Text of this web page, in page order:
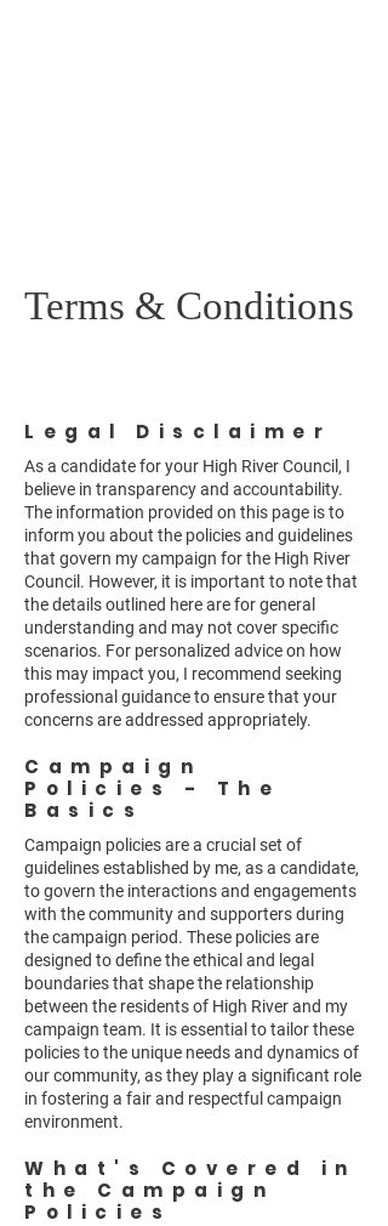
Terms & Conditions
Legal Disclaimer
As a candidate for your High River Council, I
believe in transparency and accountability.
The information provided on this page is to
inform you about the policies and guidelines
that govern my campaign for the High River
Council. However, it is important to note that
the details outlined here are for general
understanding and may not cover specific
scenarios. For personalized advice on how
this may impact you, I recommend seeking
professional guidance to ensure that your
concerns are addressed appropriately.
Campaign
Policies - The
Basics
Campaign policies are a crucial set of
guidelines established by me, as a candidate,
to govern the interactions and engagements
with the community and supporters during
the campaign period. These policies are
designed to define the ethical and legal
boundaries that shape the relationship
between the residents of High River and my
campaign team. It is essential to tailor these
policies to the unique needs and dynamics of
our community, as they play a significant role
in fostering a fair and respectful campaign
environment.
What's Covered in
the Campaign
Policies